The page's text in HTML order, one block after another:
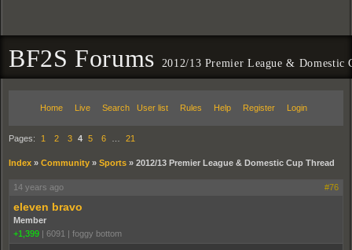
BF2S Forums 2012/13 Premier League & Domestic
Home Live Search User list Rules Help Register Login
Pages: 1 2 3 4 5 6 21
Index » Community » Sports » 2012/13 Premier League & Domestic Cup Thread
14 years ago #76
eleven bravo
Member
+1,399 | 6091 | foggy bottom